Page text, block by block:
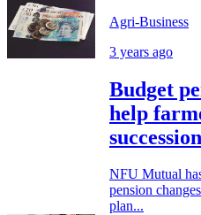
Agri-Business
3 years ago
Budget
help
NFU Mutual
pension
plan...